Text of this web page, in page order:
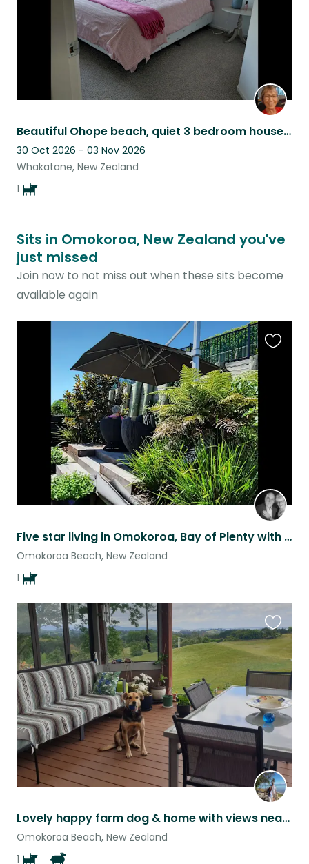
Beautiful Ohope beach, quiet 3 bedroom house, one small sweet dog.
30 Oct 2026 - 03 Nov 2026
Whakatane, New Zealand
1
Sits in Omokoroa, New Zealand you've
just missed
Join now to not miss out when these sits become
available again
Five star living in Omokoroa, Bay of Plenty with a mini dachshund
Omokoroa Beach, New Zealand
1
Lovely happy farm dog & home with views near the sea, semi-rural/close to towns.
Omokoroa Beach, New Zealand
1
this
listing